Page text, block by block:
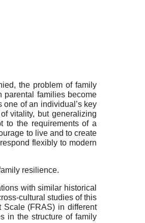
the problem of family
parental families become
of an individual’s key
vitality, but generalizing
to the requirements of a
to live and to create
flexibly to modern
resilience.
with similar historical
cultural studies of this
Scale (FRAS) in different
in the structure of family